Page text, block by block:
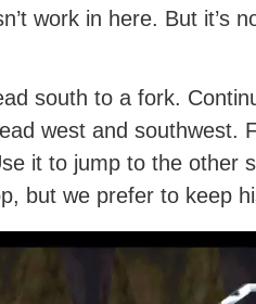
work in here. But it’s
south to a fork.
west and southwest.
it to jump to the other
but we prefer to keep